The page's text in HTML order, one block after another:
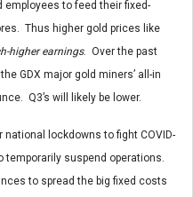
employees to feed their fixed-
Thus higher gold prices like
higher earnings. Over the past
GDX major gold miners’ all-in
Q3’s will likely be lower.
national lockdowns to fight COVID-
temporarily suspend operations.
to spread the big fixed costs